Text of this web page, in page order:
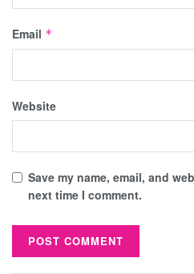
Email *
Website
Save my name, email, and
next time I comment.